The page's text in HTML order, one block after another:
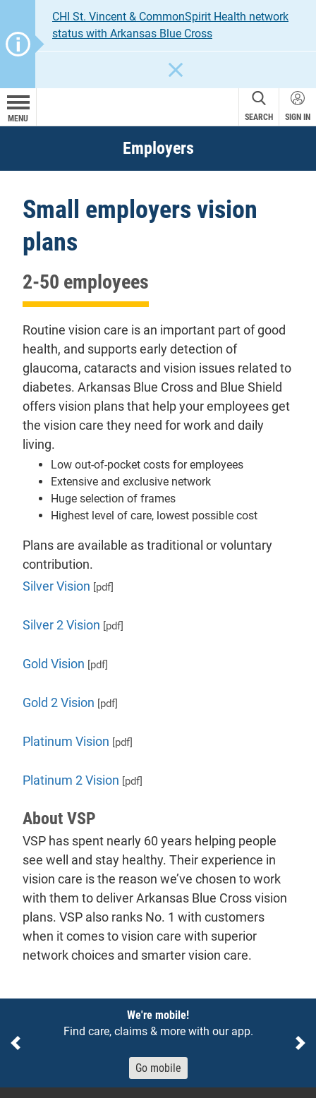
CHI St. Vincent & CommonSpirit Health network
status with Arkansas Blue Cross
MENU SEARCH SIGN IN
Employers
Small employers vision
plans
2-50 employees
Routine vision care is an important part of good
health, and supports early detection of
glaucoma, cataracts and vision issues related to
diabetes. Arkansas Blue Cross and Blue Shield
offers vision plans that help your employees get
the vision care they need for work and daily
living.
Low out-of-pocket costs for employees
Extensive and exclusive network
Huge selection of frames
Highest level of care, lowest possible cost
Plans are available as traditional or voluntary
contribution.
Silver Vision [pdf]
Silver 2 Vision [pdf]
Gold Vision [pdf]
Gold 2 Vision [pdf]
Platinum Vision [pdf]
Platinum 2 Vision [pdf]
About VSP
VSP has spent nearly 60 years helping people
see well and stay healthy. Their experience in
vision care is the reason we’ve chosen to work
with them to deliver Arkansas Blue Cross vision
plans. VSP also ranks No. 1 with customers
when it comes to vision care with superior
network choices and smarter vision care.
We're mobile!
Find care, claims & more with our app.
Go mobile
Previous